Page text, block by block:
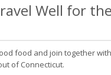
Well for
food and join together
of Connecticut.